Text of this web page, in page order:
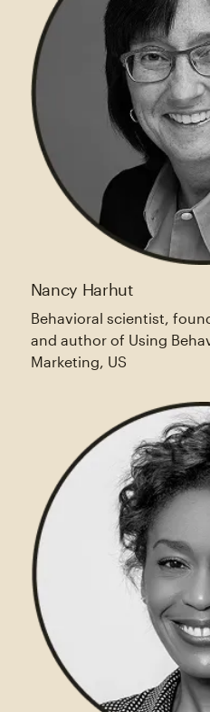
Nancy Harhut
Behavioral scientist,
and author of Using
Marketing, US